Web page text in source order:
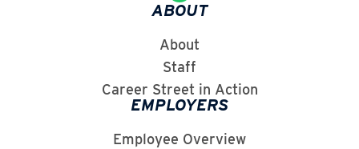
ABOUT
About
Staff
Career Street in Action
EMPLOYERS
Employee Overview